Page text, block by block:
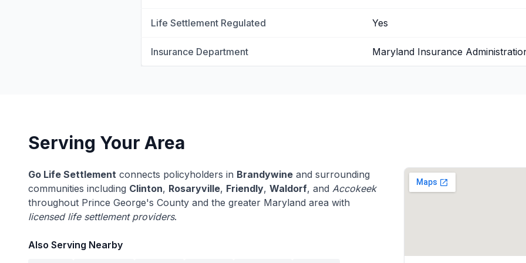
Life Settlement Regulated Yes
Insurance Department Maryland Insurance
Serving Your Area
Go Life Settlement connects policyholders in Brandywine and surrounding
communities including Clinton, Rosaryville, Friendly, Waldorf, and Accokeek
throughout Prince George's County and the greater Maryland area with
licensed life settlement providers.
Also Serving Nearby